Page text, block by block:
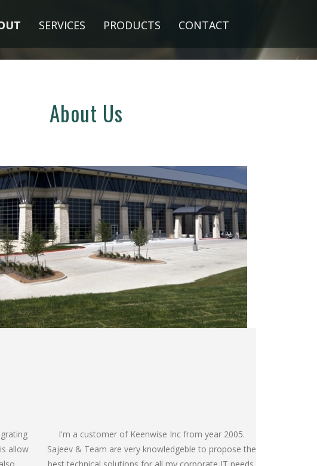
SERVICES PRODUCTS CONTACT
About Us
allow
I'm a customer of Keenwise Inc from year 2005.
Sajeev & Team are very knowledgeble to propose the
best technical solutions for all my corporate IT needs.